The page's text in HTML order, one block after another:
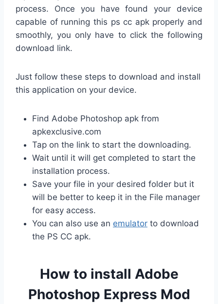
process. Once you have found your device
capable of running this ps cc apk properly and
smoothly, you only have to click the following
download link.
Just follow these steps to download and install
this application on your device.
Find Adobe Photoshop apk from
apkexclusive.com
Tap on the link to start the downloading.
Wait until it will get completed to start the
installation process.
Save your file in your desired folder but it
will be better to keep it in the File manager
for easy access.
You can also use an emulator to download
the PS CC apk.
How to install Adobe
Photoshop Express Mod